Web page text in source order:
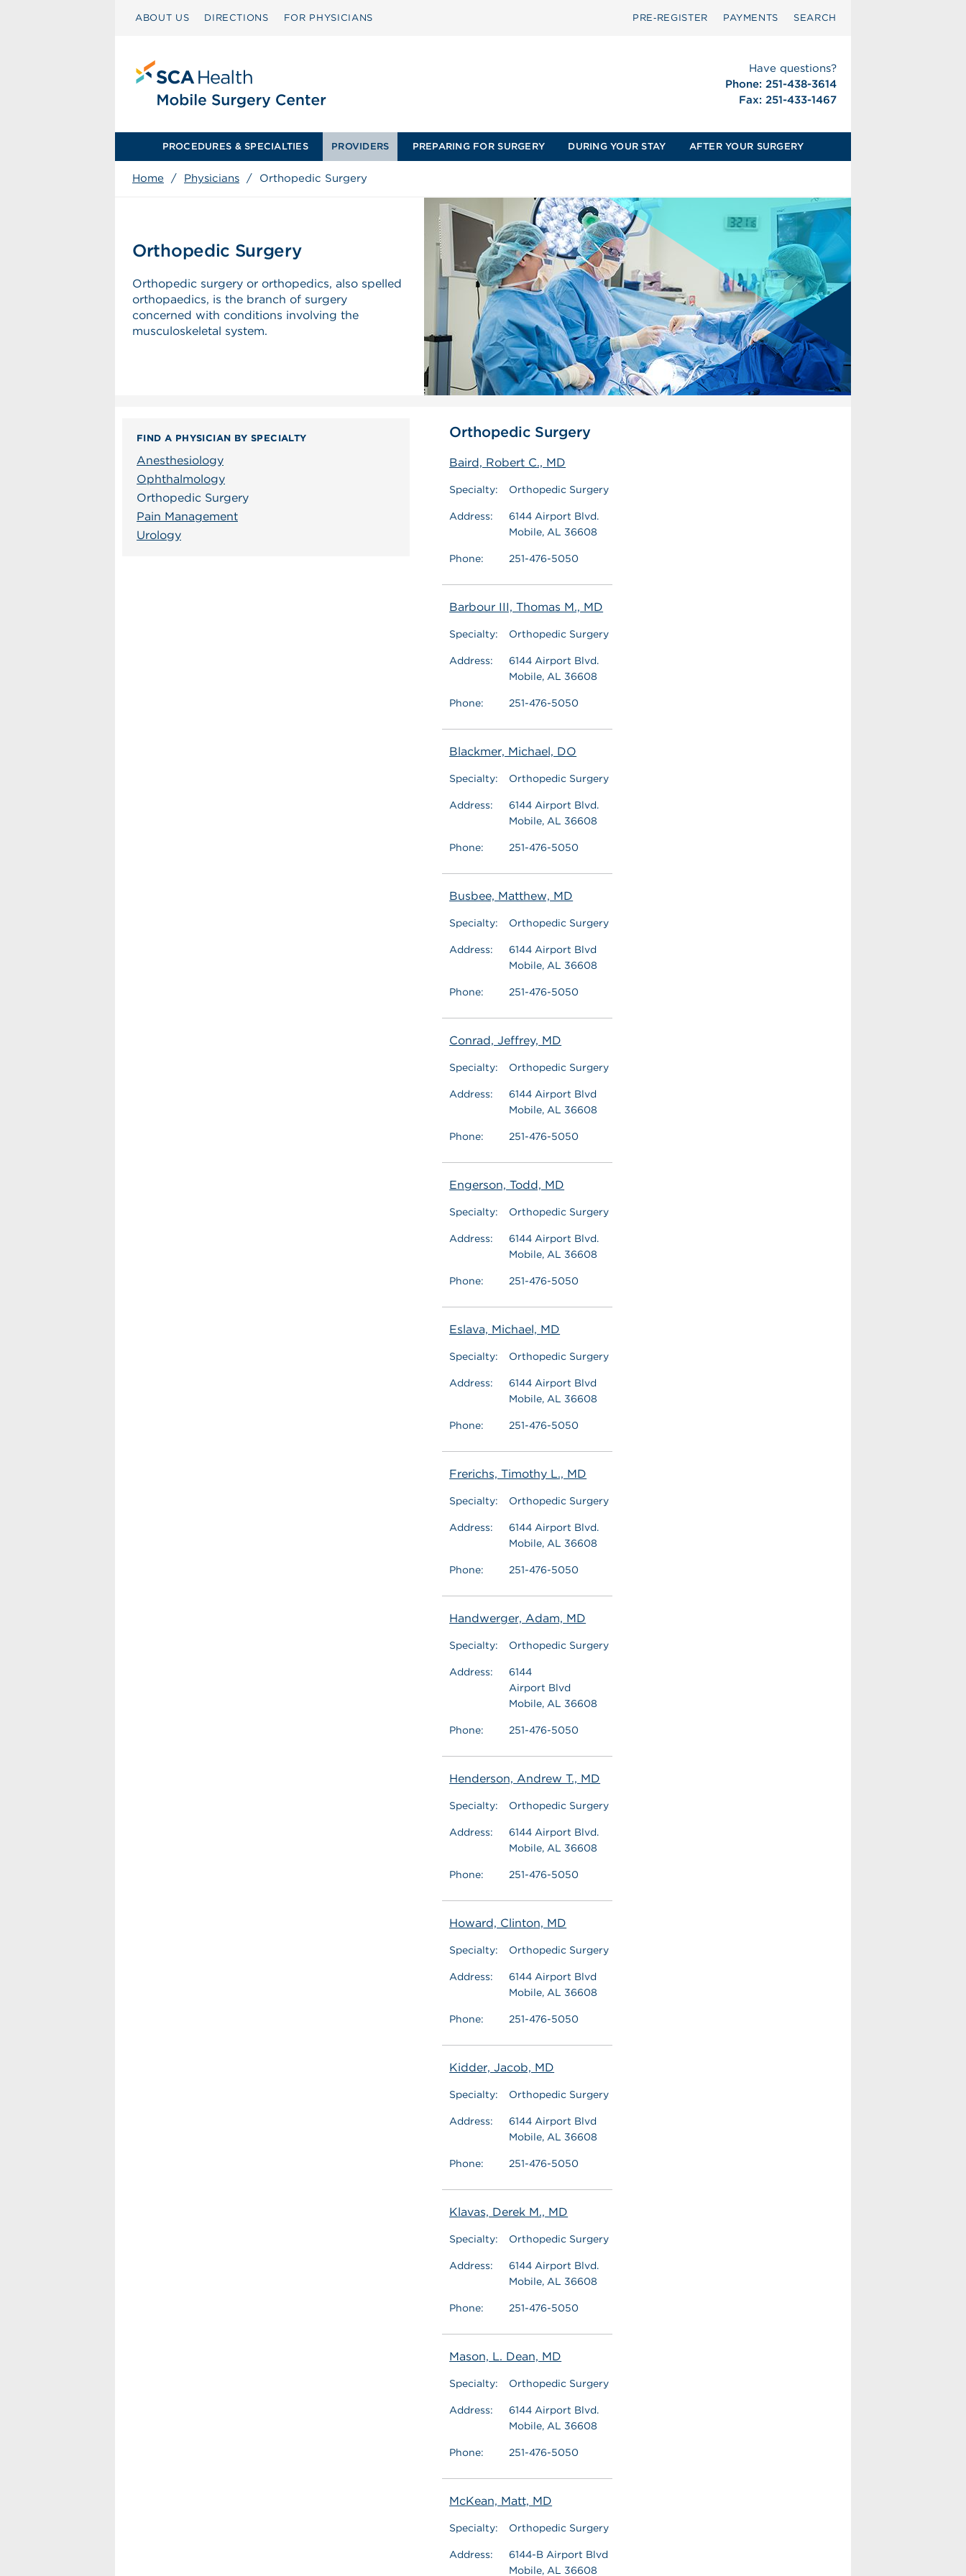
ABOUT US DIRECTIONS FOR PHYSICIANS PRE‑REGISTER PAYMENTS SEARCH
Have questions?
Phone: 251-438-3614
Fax: 251-433-1467
PROCEDURES & SPECIALTIES PROVIDERS PREPARING FOR SURGERY DURING YOUR STAY AFTER YOUR SURGERY
Home / Physicians / Orthopedic Surgery
Orthopedic Surgery
Orthopedic surgery or orthopedics, also spelled
orthopaedics, is the branch of surgery
concerned with conditions involving the
musculoskeletal system.
FIND A PHYSICIAN BY SPECIALTY
Anesthesiology
Ophthalmology
Orthopedic Surgery
Pain Management
Urology
Orthopedic Surgery
Baird, Robert C., MD
Specialty: Orthopedic Surgery
Address:
6144 Airport Blvd.
Mobile, AL 36608
Phone: 251-476-5050
Barbour III, Thomas M., MD
Specialty: Orthopedic Surgery
Address:
6144 Airport Blvd.
Mobile, AL 36608
Phone: 251-476-5050
Blackmer, Michael, DO
Specialty: Orthopedic Surgery
Address:
6144 Airport Blvd.
Mobile, AL 36608
Phone: 251-476-5050
Busbee, Matthew, MD
Specialty: Orthopedic Surgery
Address:
6144 Airport Blvd
Mobile, AL 36608
Phone: 251-476-5050
Conrad, Jeffrey, MD
Specialty: Orthopedic Surgery
Address:
6144 Airport Blvd
Mobile, AL 36608
Phone: 251-476-5050
Engerson, Todd, MD
Specialty: Orthopedic Surgery
Address:
6144 Airport Blvd.
Mobile, AL 36608
Phone: 251-476-5050
Eslava, Michael, MD
Specialty: Orthopedic Surgery
Address:
6144 Airport Blvd
Mobile, AL 36608
Phone: 251-476-5050
Frerichs, Timothy L., MD
Specialty: Orthopedic Surgery
Address:
6144 Airport Blvd.
Mobile, AL 36608
Phone: 251-476-5050
Handwerger, Adam, MD
Specialty: Orthopedic Surgery
Address:
6144
Airport Blvd
Mobile, AL 36608
Phone: 251-476-5050
Henderson, Andrew T., MD
Specialty: Orthopedic Surgery
Address:
6144 Airport Blvd.
Mobile, AL 36608
Phone: 251-476-5050
Howard, Clinton, MD
Specialty: Orthopedic Surgery
Address:
6144 Airport Blvd
Mobile, AL 36608
Phone: 251-476-5050
Kidder, Jacob, MD
Specialty: Orthopedic Surgery
Address:
6144 Airport Blvd
Mobile, AL 36608
Phone: 251-476-5050
Klavas, Derek M., MD
Specialty: Orthopedic Surgery
Address:
6144 Airport Blvd.
Mobile, AL 36608
Phone: 251-476-5050
Mason, L. Dean, MD
Specialty: Orthopedic Surgery
Address:
6144 Airport Blvd.
Mobile, AL 36608
Phone: 251-476-5050
McKean, Matt, MD
Specialty: Orthopedic Surgery
Address:
6144-B Airport Blvd
Mobile, AL 36608